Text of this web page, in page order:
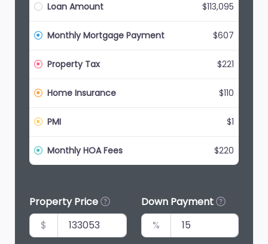
Loan Amount $113,095
Monthly Mortgage Payment $607
Property Tax $221
Home Insurance $110
PMI $1
Monthly HOA Fees $220
Property Price
$
Down Payment
%